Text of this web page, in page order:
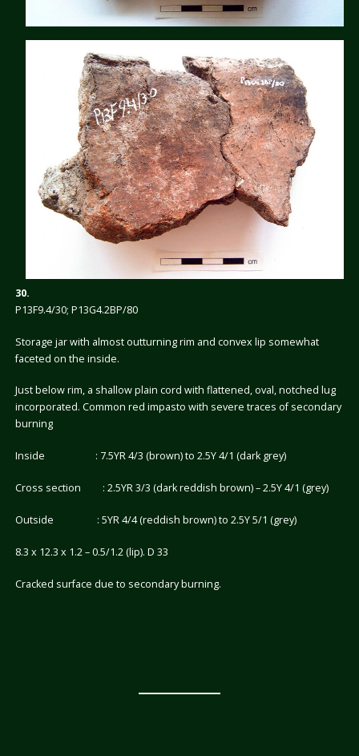
30.
P13F9.4/30; P13G4.2BP/80
Storage jar with almost outturning rim and convex lip somewhat
faceted on the inside.
Just below rim, a shallow plain cord with flattened, oval, notched lug
incorporated. Common red impasto with severe traces of secondary
burning
Inside : 7.5YR 4/3 (brown) to 2.5Y 4/1 (dark grey)
Cross section : 2.5YR 3/3 (dark reddish brown) – 2.5Y 4/1 (grey)
Outside : 5YR 4/4 (reddish brown) to 2.5Y 5/1 (grey)
8.3 x 12.3 x 1.2 – 0.5/1.2 (lip). D 33
Cracked surface due to secondary burning.